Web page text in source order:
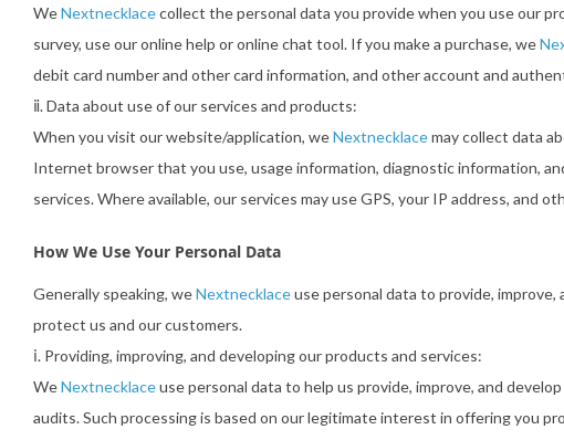
WeNextnecklacecollect the personal data you provide when you use our
survey, use our online help or online chat tool. If you make a purchase, we
debit card number and other card information, and other account and
ⅱ. Data about use of our services and products:
When you visit our website/application, weNextnecklacemay collect data
Internet browser that you use, usage information, diagnostic information,
services. Where available, our services may use GPS, your IP address,
How We Use Your Personal Data
Generally speaking, weNextnecklaceuse personal data to provide,
protect us and our customers.
ⅰ. Providing, improving, and developing our products and services:
WeNextnecklaceuse personal data to help us provide, improve, and
audits. Such processing is based on our legitimate interest in offering you